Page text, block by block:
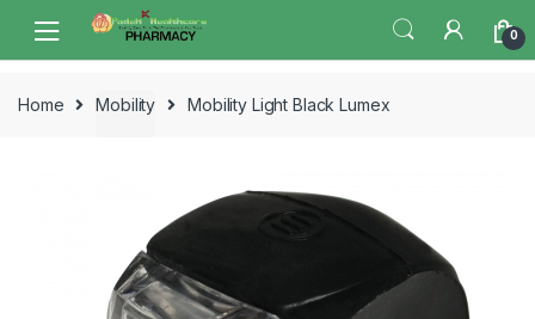
navigation
content
0
Home Mobility Mobility Light Black Lumex